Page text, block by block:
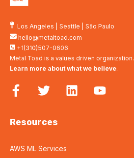
Los Angeles Seattle
São Paulo
hello@metaltoad.com
+1(310)507-0606
Metal Toad is a values driven organization.
Learn more about what we believe.
Resources
AWS ML Services